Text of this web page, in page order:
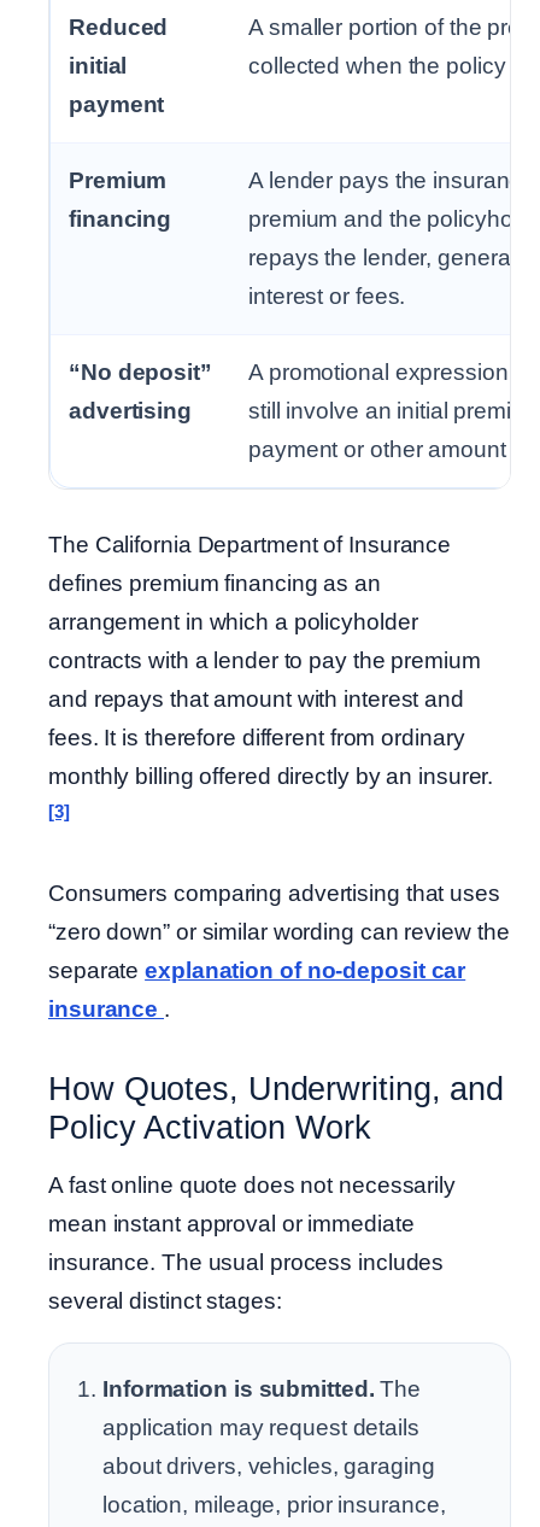
Reduced
initial
payment
A smaller portion of the
collected when the policy
Premium
financing
A lender pays the insurance
premium and the
repays the lender, generally
interest or fees.
“No deposit”
advertising
A promotional expression
still involve an initial
payment or other amount
The California Department of Insurance
defines premium financing as an
arrangement in which a policyholder
contracts with a lender to pay the premium
and repays that amount with interest and
fees. It is therefore different from ordinary
monthly billing offered directly by an insurer.
[3]
Consumers comparing advertising that uses
“zero down” or similar wording can review the
separateexplanation of no-deposit car
insurance .
How Quotes, Underwriting, and
Policy Activation Work
A fast online quote does not necessarily
mean instant approval or immediate
insurance. The usual process includes
several distinct stages:
Information is submitted. The
application may request details
about drivers, vehicles, garaging
location, mileage, prior insurance,